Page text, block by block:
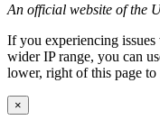
An official website of the
If you experiencing
wider IP range, you can
lower, right of this page to
×